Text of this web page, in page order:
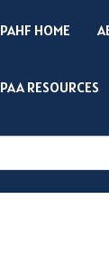
PAHF HOME
PAA RESOURCES